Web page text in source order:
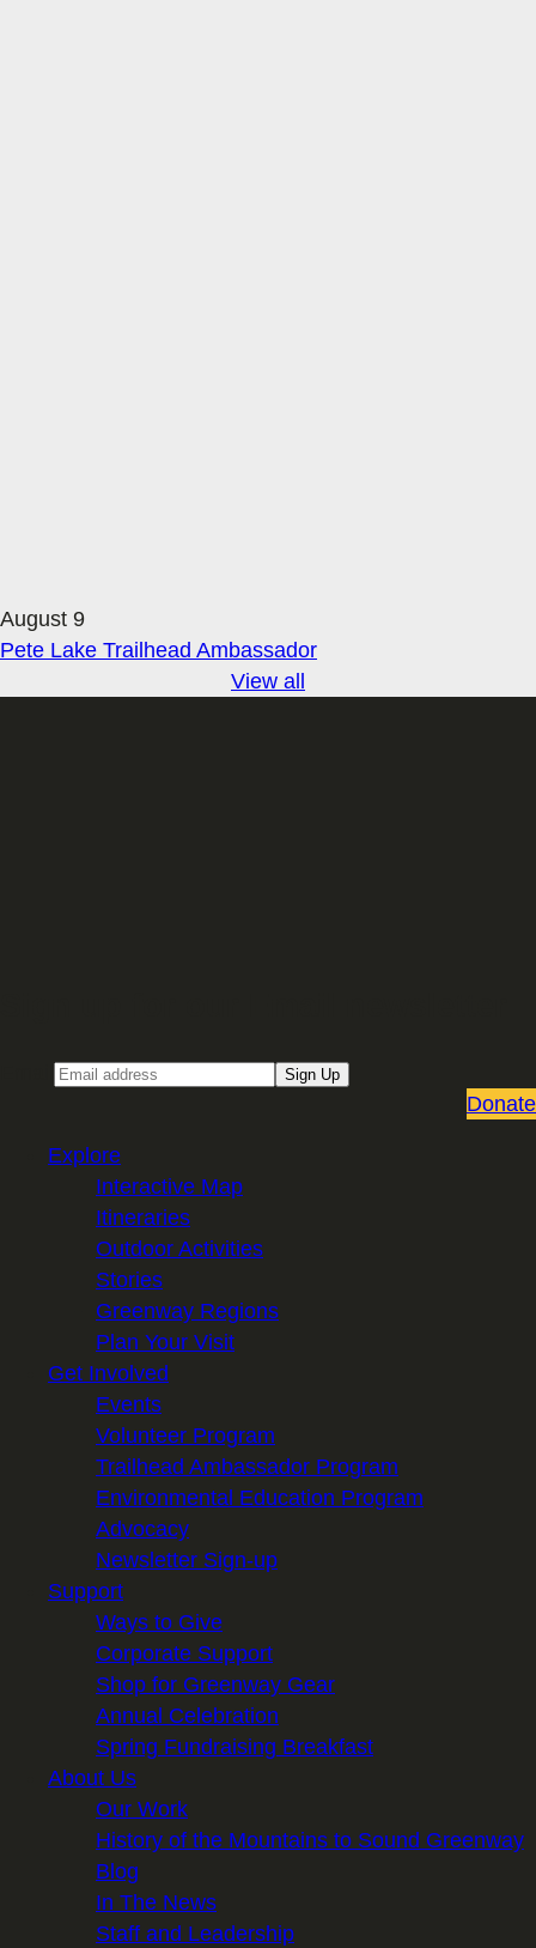
August 9
Pete Lake Trailhead Ambassador
View all
Sign Up
Donate
Explore
Interactive Map
Itineraries
Outdoor Activities
Stories
Greenway Regions
Plan Your Visit
Get Involved
Events
Volunteer Program
Trailhead Ambassador Program
Environmental Education Program
Advocacy
Newsletter Sign-up
Support
Ways to Give
Corporate Support
Shop for Greenway Gear
Annual Celebration
Spring Fundraising Breakfast
About Us
Our Work
History of the Mountains to Sound Greenway
Blog
In The News
Staff and Leadership